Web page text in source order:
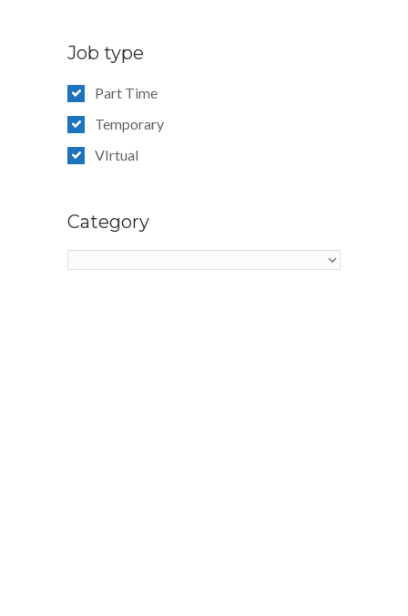
Job type
Part Time
Temporary
VIrtual
Category